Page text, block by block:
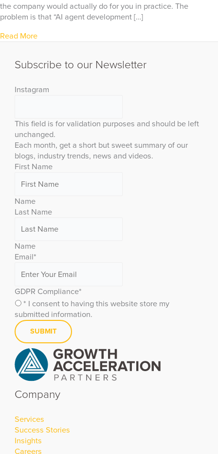
the company would actually do for you in practice. The
problem is that “AI agent development […]
Read More
Subscribe to our Newsletter
Instagram
This field is for validation purposes and should be left
unchanged.
Each month, get a short but sweet summary of our
blogs, industry trends, news and videos.
First Name
Name
Last Name
Name
Email*
GDPR Compliance*
* I consent to having this website store my
submitted information.
Company
Services
Success Stories
Insights
Careers